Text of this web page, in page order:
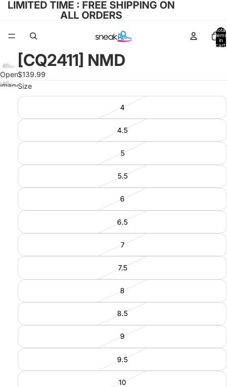
LIMITED TIME : FREE SHIPPING ON
ALL ORDERS
Total
items
in
cart:
Open
image
[CQ2411] NMD
$139.99
Size
4
4.5
5
5.5
6
6.5
7
7.5
8
8.5
9
9.5
10